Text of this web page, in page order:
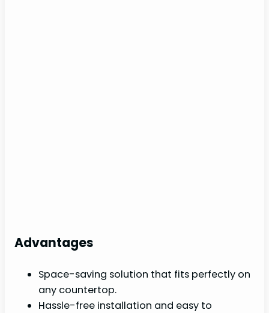
Advantages
Space-saving solution that fits perfectly on
any countertop.
Hassle-free installation and easy to